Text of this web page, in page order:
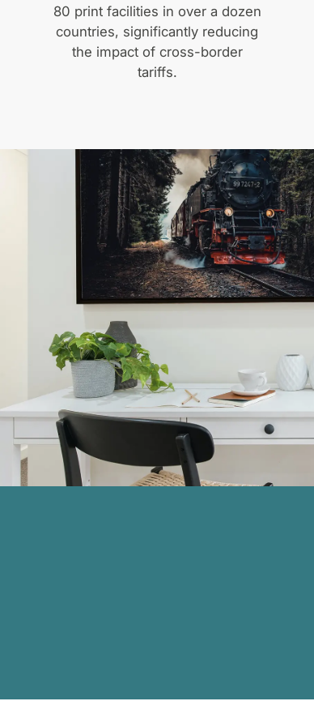
80 print facilities in over a dozen
countries, significantly reducing
the impact of cross-border
tariffs.